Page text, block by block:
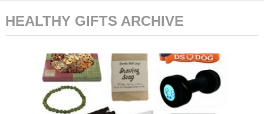
HEALTHY GIFTS ARCHIVE